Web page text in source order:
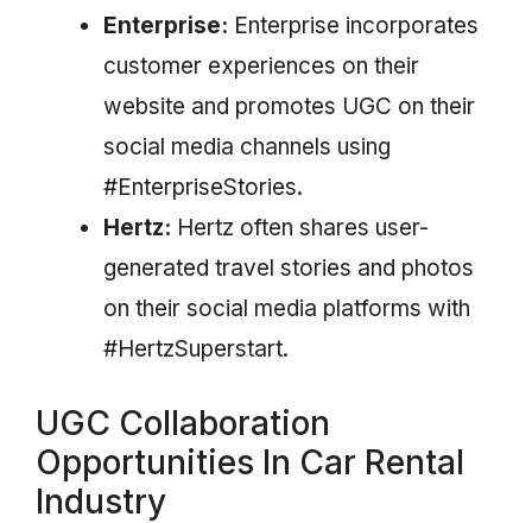
Enterprise: Enterprise incorporates
customer experiences on their
website and promotes UGC on their
social media channels using
#EnterpriseStories.
Hertz: Hertz often shares user-
generated travel stories and photos
on their social media platforms with
#HertzSuperstart.
UGC Collaboration
Opportunities In Car Rental
Industry